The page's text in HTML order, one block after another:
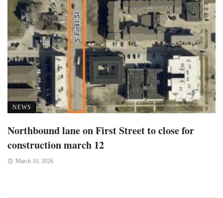
NEWS
Northbound lane on First Street to close for
construction march 12
March 10, 2026